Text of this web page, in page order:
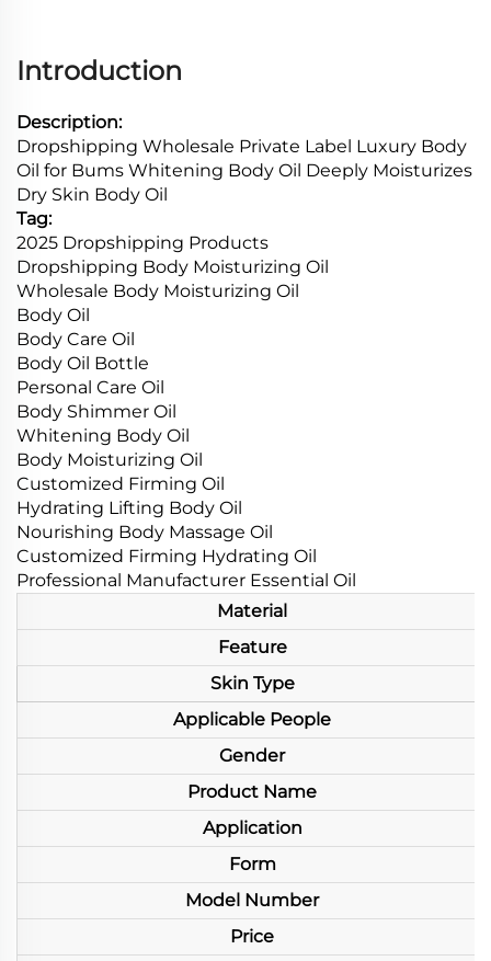
Introduction
Description:
Dropshipping Wholesale Private Label Luxury Body
Oil for Bums Whitening Body Oil Deeply Moisturizes
Dry Skin Body Oil
Tag:
2025 Dropshipping Products
Dropshipping Body Moisturizing Oil
Wholesale Body Moisturizing Oil
Body Oil
Body Care Oil
Body Oil Bottle
Personal Care Oil
Body Shimmer Oil
Whitening Body Oil
Body Moisturizing Oil
Customized Firming Oil
Hydrating Lifting Body Oil
Nourishing Body Massage Oil
Customized Firming Hydrating Oil
Professional Manufacturer Essential Oil
Material
Feature
Skin Type
Applicable People
Gender
Product Name
Application
Form
Model Number
Price